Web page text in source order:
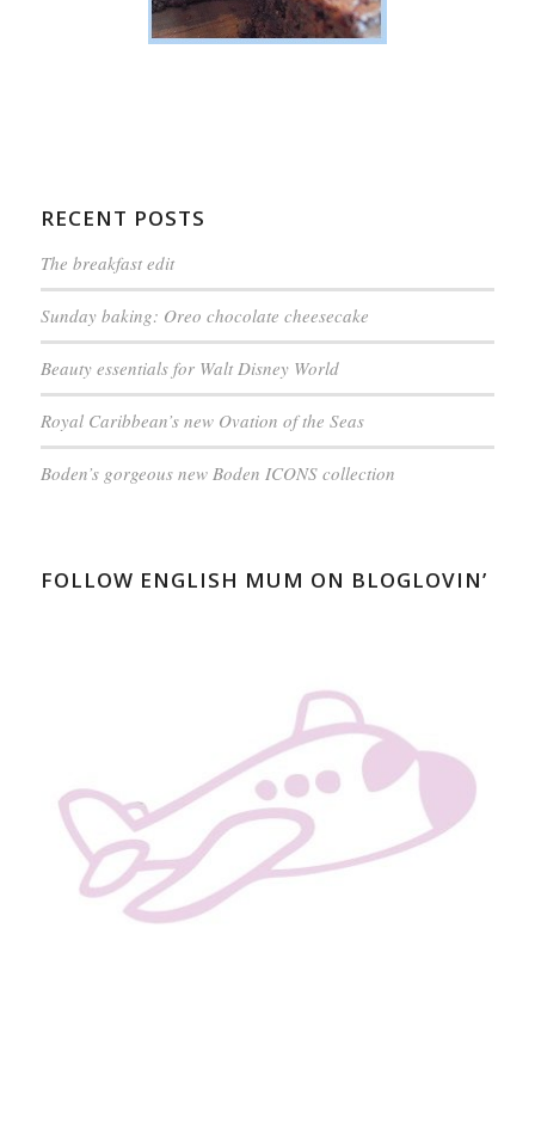
RECENT POSTS
The breakfast edit
Sunday baking: Oreo chocolate cheesecake
Beauty essentials for Walt Disney World
Royal Caribbean’s new Ovation of the Seas
Boden’s gorgeous new Boden ICONS collection
FOLLOW ENGLISH MUM ON BLOGLOVIN’